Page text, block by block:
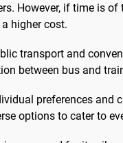
However, if time is
higher cost.
transport and
between bus and
preferences and
options to cater to